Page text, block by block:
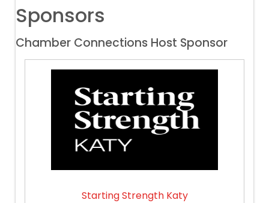
Sponsors
Chamber Connections Host Sponsor
Starting Strength Katy